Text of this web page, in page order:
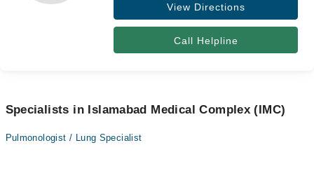
View Directions
Call Helpline
Specialists in Islamabad Medical Complex (IMC)
Pulmonologist / Lung Specialist